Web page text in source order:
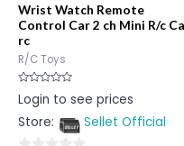
Wrist Watch Remote
Control Car 2 ch Mini R/c
rc
R/C Toys
Rated
0
of
Login to see prices
Store:
Sellet Official